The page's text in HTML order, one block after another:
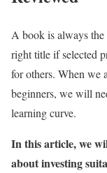
A book is always the
right title if selected
for others. When we
beginners, we will
learning curve.
In this article, we
about investing